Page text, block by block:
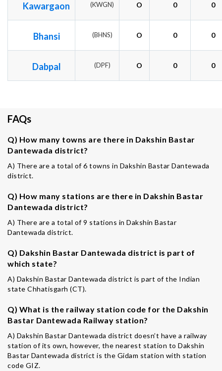
Kawargaon (KWGN) O 0 0
Bhansi (BHNS) O 0 0
Dabpal (DPF) O 0 0
FAQs
Q) How many towns are there in Dakshin Bastar
Dantewada district?
A) There are a total of 6 towns in Dakshin Bastar Dantewada
district.
Q) How many stations are there in Dakshin Bastar
Dantewada district?
A) There are a total of 9 stations in Dakshin Bastar
Dantewada district.
Q) Dakshin Bastar Dantewada district is part of
which state?
A) Dakshin Bastar Dantewada district is part of the Indian
state Chhatisgarh (CT).
Q) What is the railway station code for the Dakshin
Bastar Dantewada Railway station?
A) Dakshin Bastar Dantewada district doesn’t have a railway
station of its own, however, the nearest station to Dakshin
Bastar Dantewada district is the Gidam station with station
code GIZ.